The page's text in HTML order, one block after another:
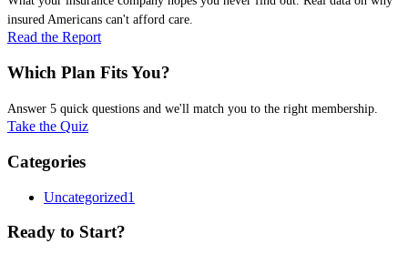
insured Americans can't afford care.
Read the Report
Which Plan Fits You?
Answer 5 quick questions and we'll match you to the right membership.
Take the Quiz
Categories
Uncategorized1
Ready to Start?